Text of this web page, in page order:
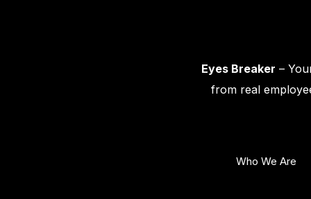
Eyes Breaker –
from real
Who We Are